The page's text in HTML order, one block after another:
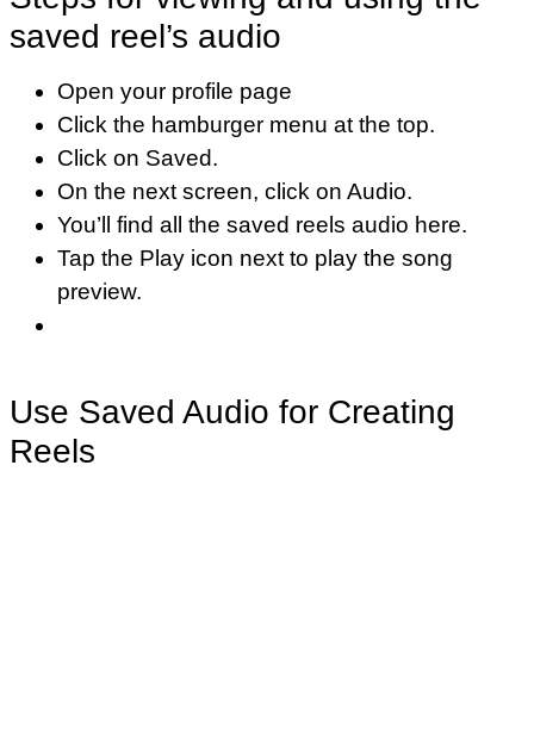
saved reel’s audio
Open your profile page
Click the hamburger menu at the top.
Click on Saved.
On the next screen, click on Audio.
You’ll find all the saved reels audio here.
Tap the Play icon next to play the song
preview.
Use Saved Audio for Creating
Reels